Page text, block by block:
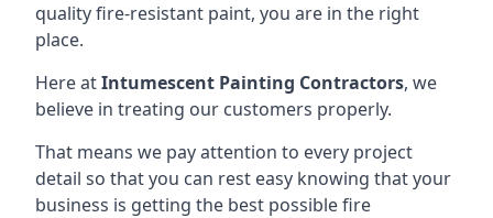
quality fire-resistant paint, you are in the right
place.
Here atIntumescent Painting Contractors, we
believe in treating our customers properly.
That means we pay attention to every project
detail so that you can rest easy knowing that your
business is getting the best possible fire